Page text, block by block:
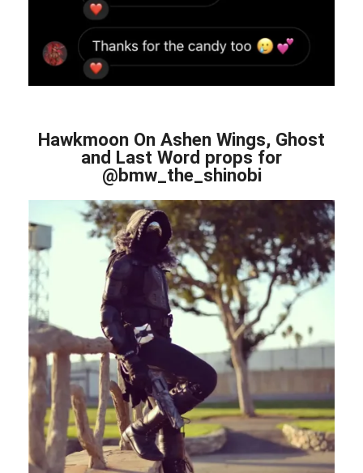
Hawkmoon On Ashen Wings, Ghost
and Last Word props for
@bmw_the_shinobi